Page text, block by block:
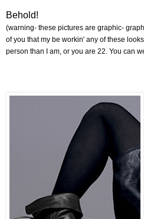
Behold!
(warning- these pictures are graphic-
of you that my be workin' any of these
person than I am, or you are 22. You can